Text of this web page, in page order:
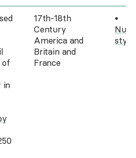
of
in
17th-18th
Century
America and
Britain and
France
•